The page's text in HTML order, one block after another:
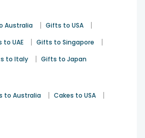
Australia | Gifts to USA |
to UAE | Gifts to Singapore |
to Italy | Gifts to Japan
to Australia | Cakes to USA |